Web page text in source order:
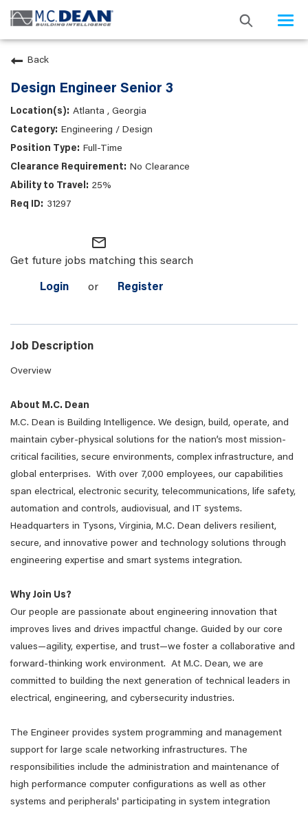
Back
Design Engineer Senior 3
Atlanta , Georgia
Engineering / Design
Full-Time
No Clearance
25%
31297
mail_outline
Get future jobs matching this search
Login or Register
Job Description
Overview
About M.C. Dean
M.C. Dean is Building Intelligence. We design, build, operate, and
maintain cyber-physical solutions for the nation’s most mission-
critical facilities, secure environments, complex infrastructure, and
global enterprises. With over 7,000 employees, our capabilities
span electrical, electronic security, telecommunications, life safety,
automation and controls, audiovisual, and IT systems.
Headquarters in Tysons, Virginia, M.C. Dean delivers resilient,
secure, and innovative power and technology solutions through
engineering expertise and smart systems integration.
Why Join Us?
Our people are passionate about engineering innovation that
improves lives and drives impactful change. Guided by our core
values—agility, expertise, and trust—we foster a collaborative and
forward-thinking work environment. At M.C. Dean, we are
committed to building the next generation of technical leaders in
electrical, engineering, and cybersecurity industries.
The Engineer provides system programming and management
support for large scale networking infrastructures. The
responsibilities include the administration and maintenance of
high performance computer configurations as well as other
systems and peripherals' participating in system integration